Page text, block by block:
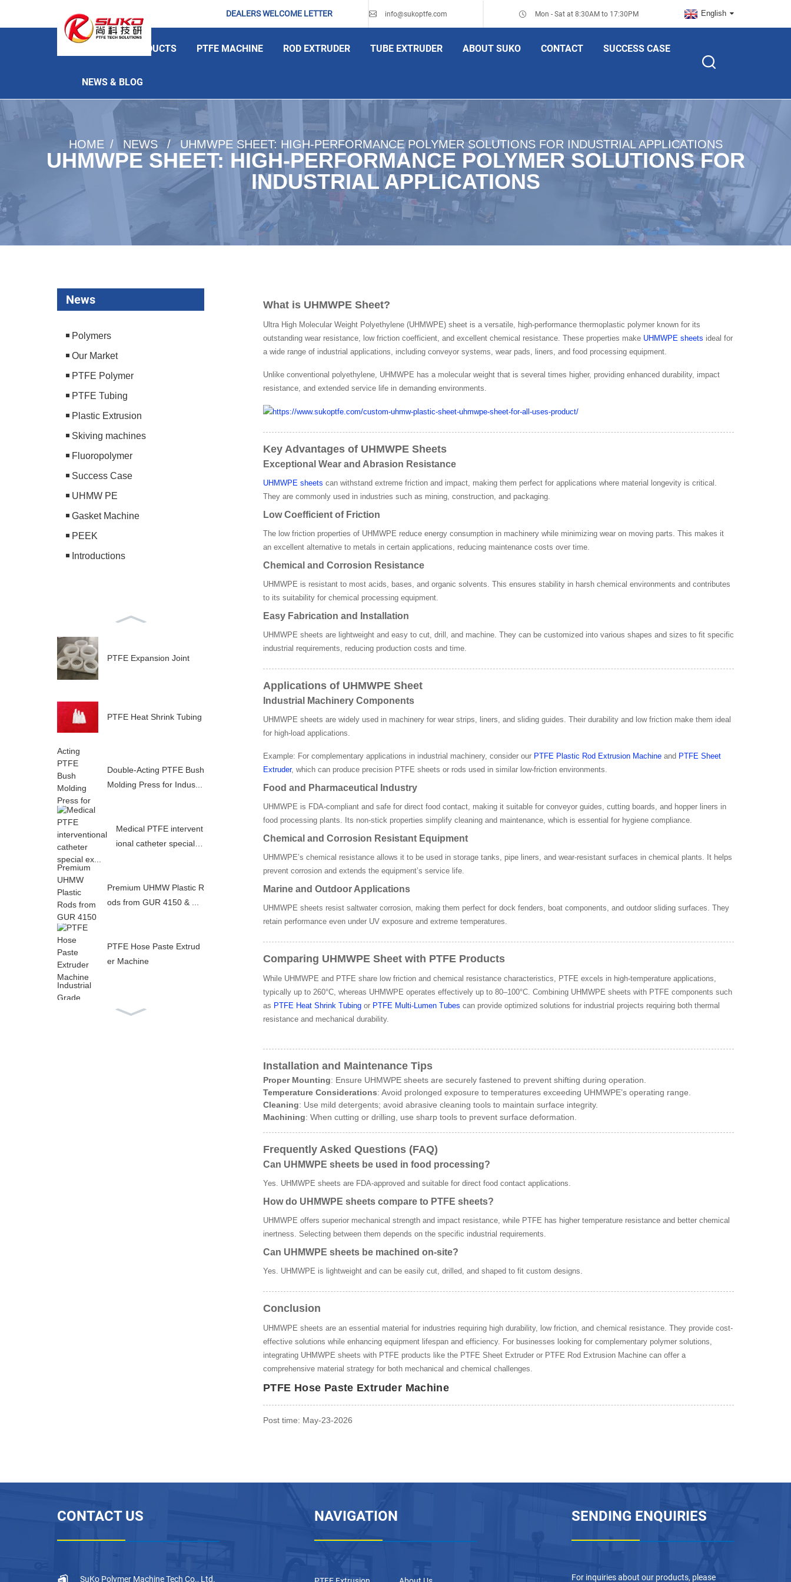
DEALERS WELCOME LETTER info@sukoptfe.com Mon - Sat at 8:30AM to 17:30PM English
PRODUCTS PTFE MACHINE ROD EXTRUDER TUBE EXTRUDER ABOUT SUKO CONTACT SUCCESS CASE
NEWS & BLOG
HOME NEWS UHMWPE SHEET: HIGH-PERFORMANCE POLYMER SOLUTIONS FOR INDUSTRIAL APPLICATIONS
UHMWPE SHEET: HIGH-PERFORMANCE POLYMER SOLUTIONS FOR
INDUSTRIAL APPLICATIONS
News
Polymers
Our Market
PTFE Polymer
PTFE Tubing
Plastic Extrusion
Skiving machines
Fluoropolymer
Success Case
UHMW PE
Gasket Machine
PEEK
Introductions
PTFE Expansion Joint
PTFE Heat Shrink Tubing
Double-Acting PTFE Bush
Molding Press for Indus...
Medical PTFE intervent
ional catheter special e
Premium UHMW Plastic R
ods from GUR 4150 & ...
PTFE Hose Paste Extrud
er Machine
What is UHMWPE Sheet?
Ultra High Molecular Weight Polyethylene (UHMWPE) sheet is a versatile, high-performance thermoplastic polymer known for its
outstanding wear resistance, low friction coefficient, and excellent chemical resistance. These properties make UHMWPE sheets ideal for
a wide range of industrial applications, including conveyor systems, wear pads, liners, and food processing equipment.
Unlike conventional polyethylene, UHMWPE has a molecular weight that is several times higher, providing enhanced durability, impact
resistance, and extended service life in demanding environments.
Key Advantages of UHMWPE Sheets
Exceptional Wear and Abrasion Resistance
UHMWPE sheets can withstand extreme friction and impact, making them perfect for applications where material longevity is critical.
They are commonly used in industries such as mining, construction, and packaging.
Low Coefficient of Friction
The low friction properties of UHMWPE reduce energy consumption in machinery while minimizing wear on moving parts. This makes it
an excellent alternative to metals in certain applications, reducing maintenance costs over time.
Chemical and Corrosion Resistance
UHMWPE is resistant to most acids, bases, and organic solvents. This ensures stability in harsh chemical environments and contributes
to its suitability for chemical processing equipment.
Easy Fabrication and Installation
UHMWPE sheets are lightweight and easy to cut, drill, and machine. They can be customized into various shapes and sizes to fit specific
industrial requirements, reducing production costs and time.
Applications of UHMWPE Sheet
Industrial Machinery Components
UHMWPE sheets are widely used in machinery for wear strips, liners, and sliding guides. Their durability and low friction make them ideal
for high-load applications.
Example: For complementary applications in industrial machinery, consider our PTFE Plastic Rod Extrusion Machine and PTFE Sheet
Extruder, which can produce precision PTFE sheets or rods used in similar low-friction environments.
Food and Pharmaceutical Industry
UHMWPE is FDA-compliant and safe for direct food contact, making it suitable for conveyor guides, cutting boards, and hopper liners in
food processing plants. Its non-stick properties simplify cleaning and maintenance, which is essential for hygiene compliance.
Chemical and Corrosion Resistant Equipment
UHMWPE’s chemical resistance allows it to be used in storage tanks, pipe liners, and wear-resistant surfaces in chemical plants. It helps
prevent corrosion and extends the equipment’s service life.
Marine and Outdoor Applications
UHMWPE sheets resist saltwater corrosion, making them perfect for dock fenders, boat components, and outdoor sliding surfaces. They
retain performance even under UV exposure and extreme temperatures.
Comparing UHMWPE Sheet with PTFE Products
While UHMWPE and PTFE share low friction and chemical resistance characteristics, PTFE excels in high-temperature applications,
typically up to 260°C, whereas UHMWPE operates effectively up to 80–100°C. Combining UHMWPE sheets with PTFE components such
as PTFE Heat Shrink Tubing or PTFE Multi-Lumen Tubes can provide optimized solutions for industrial projects requiring both thermal
resistance and mechanical durability.
Installation and Maintenance Tips
Proper Mounting: Ensure UHMWPE sheets are securely fastened to prevent shifting during operation.
Temperature Considerations: Avoid prolonged exposure to temperatures exceeding UHMWPE’s operating range.
Cleaning: Use mild detergents; avoid abrasive cleaning tools to maintain surface integrity.
Machining: When cutting or drilling, use sharp tools to prevent surface deformation.
Frequently Asked Questions (FAQ)
Can UHMWPE sheets be used in food processing?
Yes. UHMWPE sheets are FDA-approved and suitable for direct food contact applications.
How do UHMWPE sheets compare to PTFE sheets?
UHMWPE offers superior mechanical strength and impact resistance, while PTFE has higher temperature resistance and better chemical
inertness. Selecting between them depends on the specific industrial requirements.
Can UHMWPE sheets be machined on-site?
Yes. UHMWPE is lightweight and can be easily cut, drilled, and shaped to fit custom designs.
Conclusion
UHMWPE sheets are an essential material for industries requiring high durability, low friction, and chemical resistance. They provide cost-
effective solutions while enhancing equipment lifespan and efficiency. For businesses looking for complementary polymer solutions,
integrating UHMWPE sheets with PTFE products like the PTFE Sheet Extruder or PTFE Rod Extrusion Machine can offer a
comprehensive material strategy for both mechanical and chemical challenges.
PTFE Hose Paste Extruder Machine
Post time: May-23-2026
CONTACT US
SuKo Polymer Machine Tech Co., Ltd.
NAVIGATION SENDING ENQUIRIES
For inquiries about our products, please